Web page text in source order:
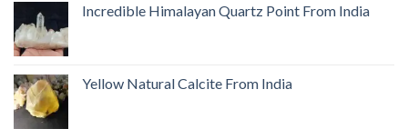
Incredible Himalayan Quartz Point From India
Yellow Natural Calcite From India